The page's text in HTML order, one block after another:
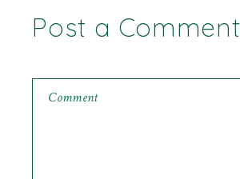
Post a Comment